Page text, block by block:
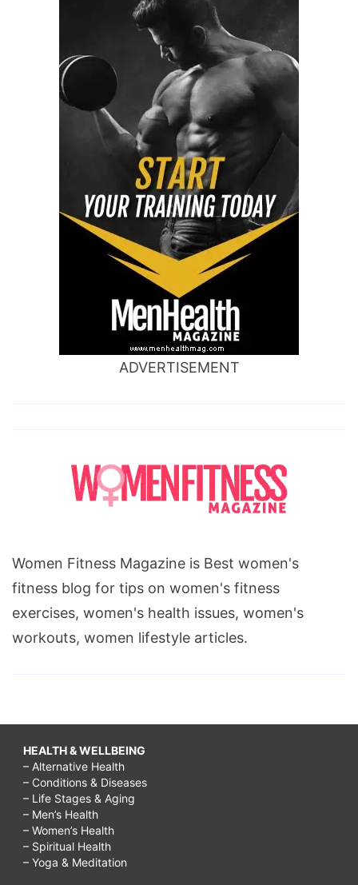
ADVERTISEMENT
Women Fitness Magazine is Best women's
fitness blog for tips on women's fitness
exercises, women's health issues, women's
workouts, women lifestyle articles.
HEALTH & WELLBEING
– Alternative Health
– Conditions & Diseases
– Life Stages & Aging
– Men’s Health
– Women’s Health
– Spiritual Health
– Yoga & Meditation